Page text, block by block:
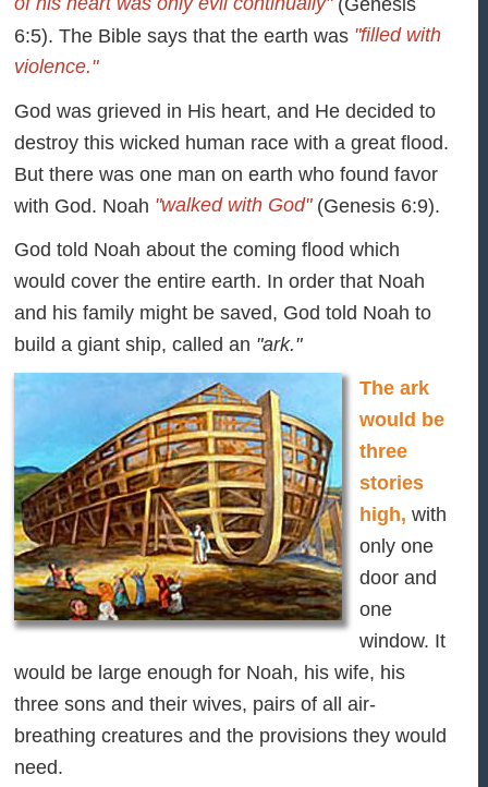
6:5). The Bible says that the earth was "filled with
violence."
God was grieved in His heart, and He decided to
destroy this wicked human race with a great flood.
But there was one man on earth who found favor
with God. Noah "walked with God"(Genesis 6:9).
God told Noah about the coming flood which
would cover the entire earth. In order that Noah
and his family might be saved, God told Noah to
build a giant ship, called an "ark."
The ark
would be
three
stories
high, with
only one
door and
one
window. It
would be large enough for Noah, his wife, his
three sons and their wives, pairs of all air-
breathing creatures and the provisions they would
need.